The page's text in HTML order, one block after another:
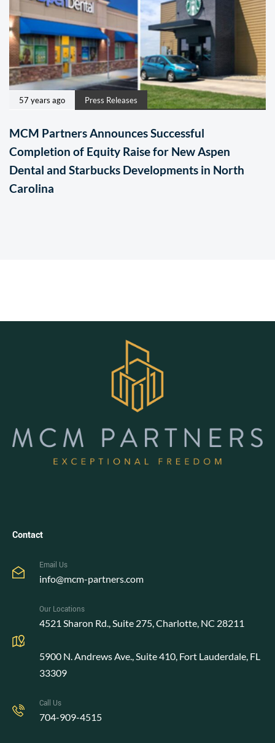
57 years ago Press Releases
MCM Partners Announces Successful
Completion of Equity Raise for New Aspen
Dental and Starbucks Developments in North
Carolina
Contact
Email Us
info@mcm-partners.com
Our Locations
4521 Sharon Rd., Suite 275, Charlotte, NC 28211
5900 N. Andrews Ave., Suite 410, Fort Lauderdale, FL
33309
Call Us
704-909-4515